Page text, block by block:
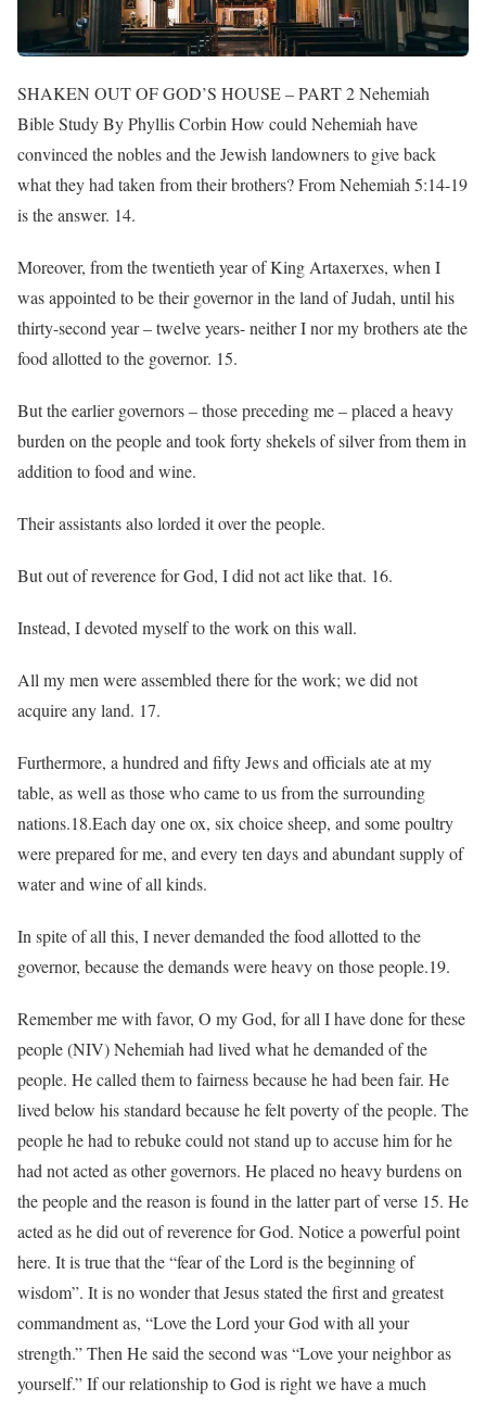
SHAKEN OUT OF GOD’S HOUSE – PART 2 Nehemiah
Bible Study By Phyllis Corbin How could Nehemiah have
convinced the nobles and the Jewish landowners to give back
what they had taken from their brothers? From Nehemiah 5:14-19
is the answer. 14.
Moreover, from the twentieth year of King Artaxerxes, when I
was appointed to be their governor in the land of Judah, until his
thirty-second year – twelve years- neither I nor my brothers ate the
food allotted to the governor. 15.
But the earlier governors – those preceding me – placed a heavy
burden on the people and took forty shekels of silver from them in
addition to food and wine.
Their assistants also lorded it over the people.
But out of reverence for God, I did not act like that. 16.
Instead, I devoted myself to the work on this wall.
All my men were assembled there for the work; we did not
acquire any land. 17.
Furthermore, a hundred and fifty Jews and officials ate at my
table, as well as those who came to us from the surrounding
nations.18.Each day one ox, six choice sheep, and some poultry
were prepared for me, and every ten days and abundant supply of
water and wine of all kinds.
In spite of all this, I never demanded the food allotted to the
governor, because the demands were heavy on those people.19.
Remember me with favor, O my God, for all I have done for these
people (NIV) Nehemiah had lived what he demanded of the
people. He called them to fairness because he had been fair. He
lived below his standard because he felt poverty of the people. The
people he had to rebuke could not stand up to accuse him for he
had not acted as other governors. He placed no heavy burdens on
the people and the reason is found in the latter part of verse 15. He
acted as he did out of reverence for God. Notice a powerful point
here. It is true that the “fear of the Lord is the beginning of
wisdom”. It is no wonder that Jesus stated the first and greatest
commandment as, “Love the Lord your God with all your
strength.” Then He said the second was “Love your neighbor as
yourself.” If our relationship to God is right we have a much